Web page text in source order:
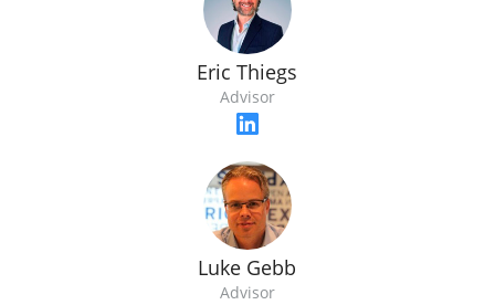
Eric Thiegs
Advisor
Luke Gebb
Advisor